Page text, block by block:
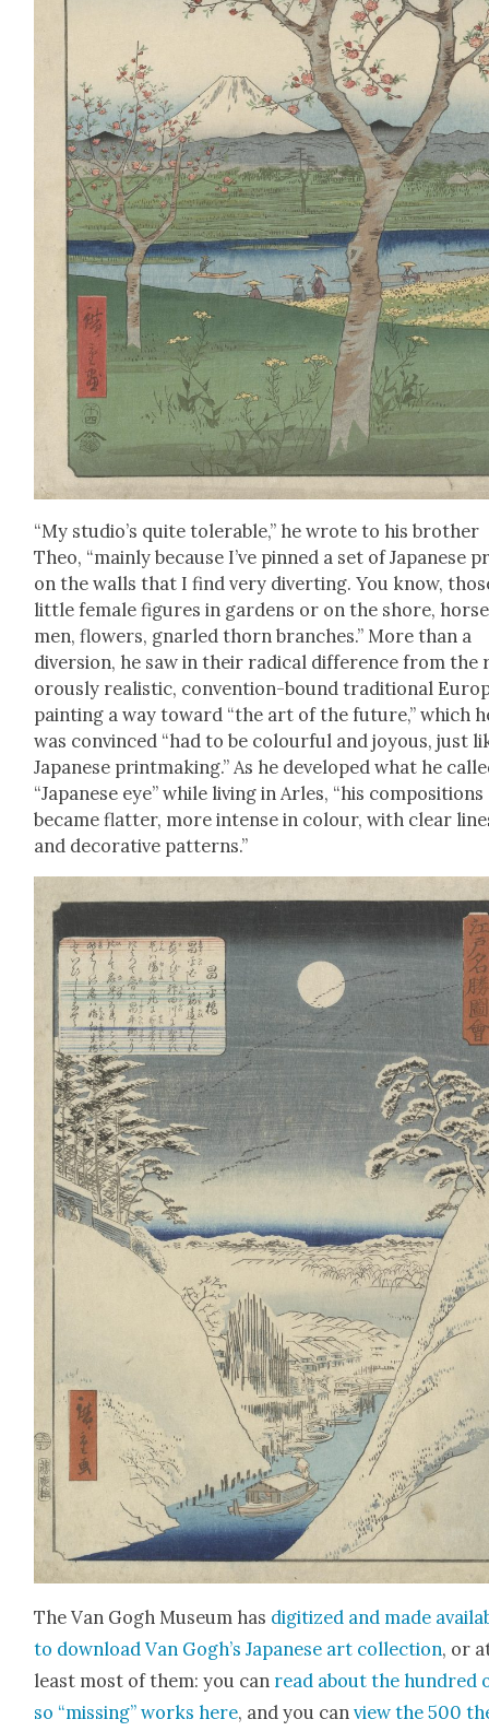
“My studio’s quite tol­er­a­ble,” he wrote to his broth­er
Theo, “main­ly because I’ve pinned a set of Japan­ese
on the walls that I find very divert­ing. You know,
lit­tle female fig­ures in gar­dens or on the shore,
men, flow­ers, gnarled thorn branch­es.” More than a
diver­sion, he saw in their rad­i­cal dif­fer­ence from
or­ous­ly real­is­tic, con­ven­tion-bound tra­di­tion­al
paint­ing a way toward “the art of the future,” which
was con­vinced “had to be colour­ful and joy­ous, just
Japan­ese print­mak­ing.” As he devel­oped what he
“Japan­ese eye” while liv­ing in Arles, “his com­po­si­tions
became flat­ter, more intense in colour, with clear
and dec­o­ra­tive pat­terns.”
The Van Gogh Muse­um has dig­i­tized and made
to down­load Van Gogh’s Japan­ese art col­lec­tion, or
least most of them: you can read about the hun­dred
so “miss­ing” works here, and you canview the 500